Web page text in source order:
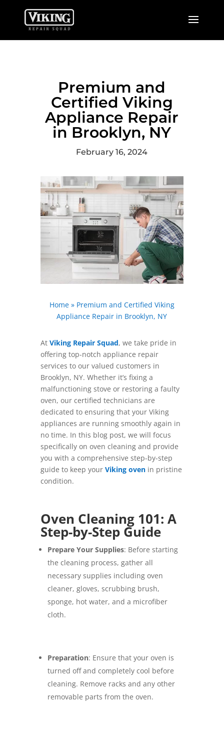
Premium and
Certified Viking
Appliance Repair
in Brooklyn, NY
February 16, 2024
Home» Premium and Certified Viking
Appliance Repair in Brooklyn, NY
At Viking Repair Squad, we take pride in
offering top-notch appliance repair
services to our valued customers in
Brooklyn, NY. Whether it’s fixing a
malfunctioning stove or restoring a faulty
oven, our certified technicians are
dedicated to ensuring that your Viking
appliances are running smoothly again in
no time. In this blog post, we will focus
specifically on oven cleaning and provide
you with a comprehensive step-by-step
guide to keep your Viking ovenin pristine
condition.
Oven Cleaning 101: A
Step-by-Step Guide
Prepare Your Supplies: Before starting
the cleaning process, gather all
necessary supplies including oven
cleaner, gloves, scrubbing brush,
sponge, hot water, and a microfiber
cloth.
Preparation: Ensure that your oven is
turned off and completely cool before
cleaning. Remove racks and any other
removable parts from the oven.